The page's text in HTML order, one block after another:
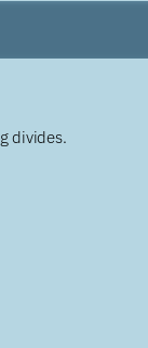
divides.